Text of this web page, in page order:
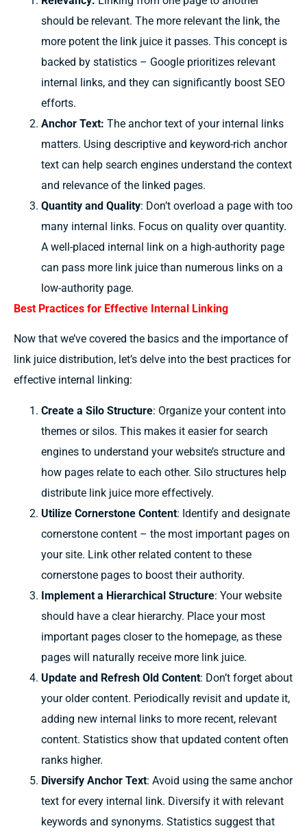
should be relevant. The more relevant the link, the
more potent the link juice it passes. This concept is
backed by statistics – Google prioritizes relevant
internal links, and they can significantly boost SEO
efforts.
Anchor Text: The anchor text of your internal links
matters. Using descriptive and keyword-rich anchor
text can help search engines understand the context
and relevance of the linked pages.
Quantity and Quality: Don’t overload a page with too
many internal links. Focus on quality over quantity.
A well-placed internal link on a high-authority page
can pass more link juice than numerous links on a
low-authority page.
Best Practices for Effective Internal Linking
Now that we’ve covered the basics and the importance of
link juice distribution, let’s delve into the best practices for
effective internal linking:
Create a Silo Structure: Organize your content into
themes or silos. This makes it easier for search
engines to understand your website’s structure and
how pages relate to each other. Silo structures help
distribute link juice more effectively.
Utilize Cornerstone Content: Identify and designate
cornerstone content – the most important pages on
your site. Link other related content to these
cornerstone pages to boost their authority.
Implement a Hierarchical Structure: Your website
should have a clear hierarchy. Place your most
important pages closer to the homepage, as these
pages will naturally receive more link juice.
Update and Refresh Old Content: Don’t forget about
your older content. Periodically revisit and update it,
adding new internal links to more recent, relevant
content. Statistics show that updated content often
ranks higher.
Diversify Anchor Text: Avoid using the same anchor
text for every internal link. Diversify it with relevant
keywords and synonyms. Statistics suggest that